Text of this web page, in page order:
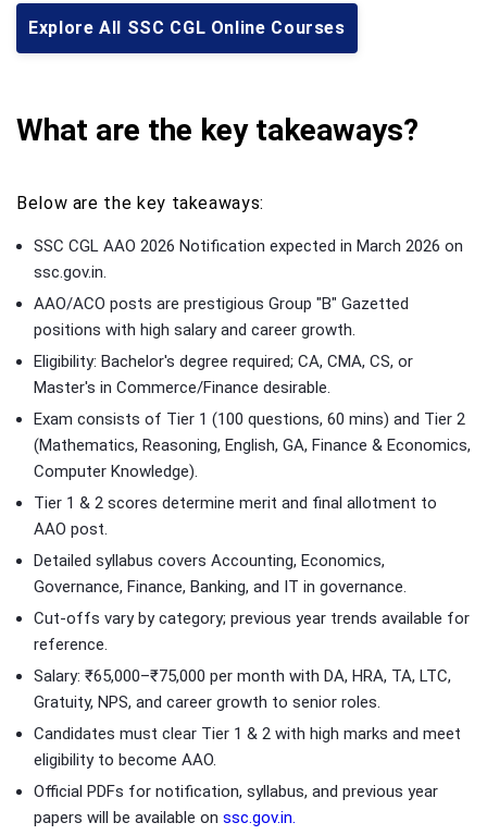
Explore All SSC CGL Online Courses
What are the key takeaways?
Below are the key takeaways:
SSC CGL AAO 2026 Notification expected in March 2026 on
ssc.gov.in.
AAO/ACO posts are prestigious Group "B" Gazetted
positions with high salary and career growth.
Eligibility: Bachelor's degree required; CA, CMA, CS, or
Master's in Commerce/Finance desirable.
Exam consists of Tier 1 (100 questions, 60 mins) and Tier 2
(Mathematics, Reasoning, English, GA, Finance & Economics,
Computer Knowledge).
Tier 1 & 2 scores determine merit and final allotment to
AAO post.
Detailed syllabus covers Accounting, Economics,
Governance, Finance, Banking, and IT in governance.
Cut-offs vary by category; previous year trends available for
reference.
Salary: ₹65,000–₹75,000 per month with DA, HRA, TA, LTC,
Gratuity, NPS, and career growth to senior roles.
Candidates must clear Tier 1 & 2 with high marks and meet
eligibility to become AAO.
Official PDFs for notification, syllabus, and previous year
papers will be available on ssc.gov.in.